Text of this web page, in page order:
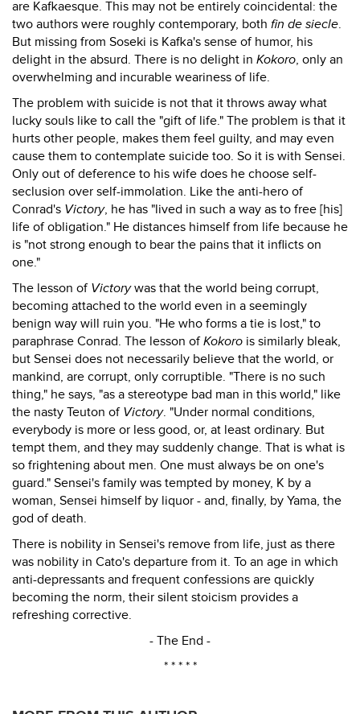
are Kafkaesque. This may not be entirely coincidental: the
two authors were roughly contemporary, both fin de siecle.
But missing from Soseki is Kafka's sense of humor, his
delight in the absurd. There is no delight in Kokoro, only an
overwhelming and incurable weariness of life.
The problem with suicide is not that it throws away what
lucky souls like to call the "gift of life." The problem is that it
hurts other people, makes them feel guilty, and may even
cause them to contemplate suicide too. So it is with Sensei.
Only out of deference to his wife does he choose self-
seclusion over self-immolation. Like the anti-hero of
Conrad's Victory, he has "lived in such a way as to free [his]
life of obligation." He distances himself from life because he
is "not strong enough to bear the pains that it inflicts on
one."
The lesson of Victorywas that the world being corrupt,
becoming attached to the world even in a seemingly
benign way will ruin you. "He who forms a tie is lost," to
paraphrase Conrad. The lesson ofKokoro is similarly bleak,
but Sensei does not necessarily believe that the world, or
mankind, are corrupt, only corruptible. "There is no such
thing," he says, "as a stereotype bad man in this world," like
the nasty Teuton of Victory. "Under normal conditions,
everybody is more or less good, or, at least ordinary. But
tempt them, and they may suddenly change. That is what is
so frightening about men. One must always be on one's
guard." Sensei's family was tempted by money, K by a
woman, Sensei himself by liquor - and, finally, by Yama, the
god of death.
There is nobility in Sensei's remove from life, just as there
was nobility in Cato's departure from it. To an age in which
anti-depressants and frequent confessions are quickly
becoming the norm, their silent stoicism provides a
refreshing corrective.
- The End -
* * * * *